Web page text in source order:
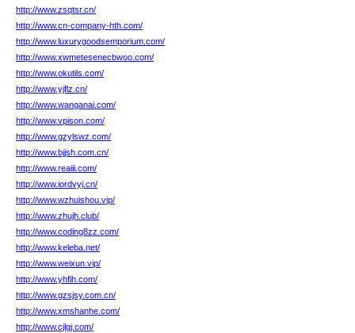
http://www.zsqtsr.cn/
http://www.cn-company-hth.com/
http://www.luxurygoodsemporium.com/
http://www.xwmetesenecbwoo.com/
http://www.okutils.com/
http://www.yjflz.cn/
http://www.wanganai.com/
http://www.vpison.com/
http://www.gzylswz.com/
http://www.bjjsh.com.cn/
http://www.reaiii.com/
http://www.iordvyj.cn/
http://www.wzhuishou.vip/
http://www.zhujh.club/
http://www.coding8zz.com/
http://www.keleba.net/
http://www.weixun.vip/
http://www.yhfih.com/
http://www.gzsjsy.com.cn/
http://www.xmshanhe.com/
http://www.cjlgj.com/